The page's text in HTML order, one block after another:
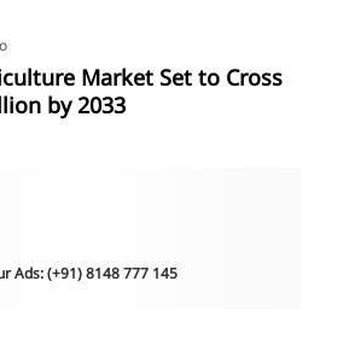
Market Set to Cross
by 2033
Ads: (+91) 8148 777 145